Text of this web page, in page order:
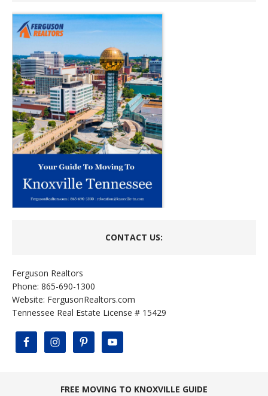
CONTACT US:
Ferguson Realtors
Phone: 865-690-1300
Website: FergusonRealtors.com
Tennessee Real Estate License # 15429
FREE MOVING TO KNOXVILLE GUIDE